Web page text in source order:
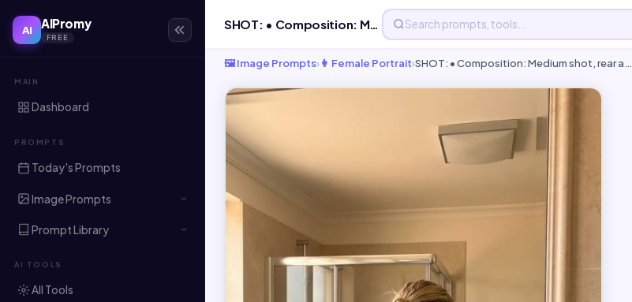
AI AIPromy
FREE
MAIN
Dashboard
PROMPTS
Today's Prompts
Image Prompts
Prompt Library
AI TOOLS
All Tools
🖼️ Image Prompts›👩 Female Portrait›SHOT: • Composition: Medium shot, rear a…